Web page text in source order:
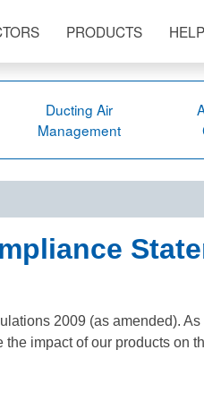
PRODUCTS HELP
Ducting Air
Management
2009 (as amended).
impact of our products on